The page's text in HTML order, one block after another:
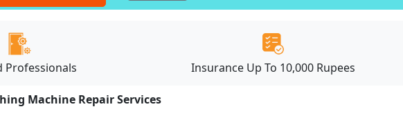
Professionals Insurance Up To 10,000 Rupees
Machine Repair Services